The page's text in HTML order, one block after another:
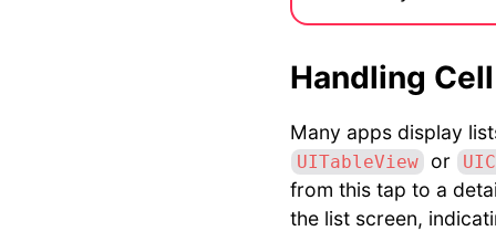
Handling
Many apps display
UITableView or
from this tap to a
the list screen,